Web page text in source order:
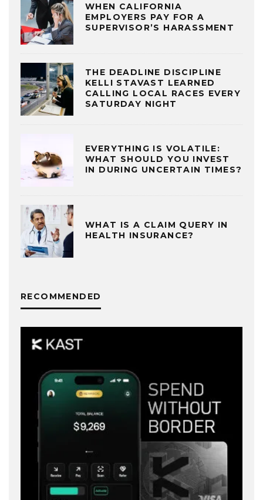
WHEN CALIFORNIA
EMPLOYERS PAY FOR A
SUPERVISOR’S HARASSMENT
THE DEADLINE DISCIPLINE
KELLI STAVAST LEARNED
CALLING LOCAL RACES EVERY
SATURDAY NIGHT
EVERYTHING IS VOLATILE:
WHAT SHOULD YOU INVEST
IN DURING UNCERTAIN TIMES?
WHAT IS A CLAIM QUERY IN
HEALTH INSURANCE?
RECOMMENDED